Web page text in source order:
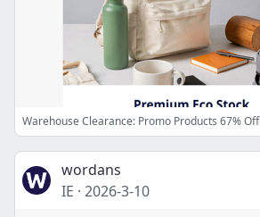
Warehouse Clearance: Promo Products 67% Off
wordans
IE · 2026-3-10